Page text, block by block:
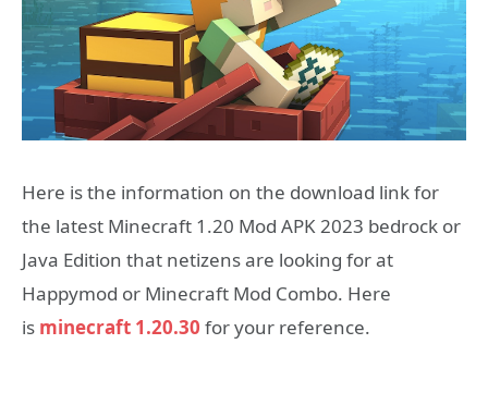
Here is the information on the download link for
the latest Minecraft 1.20 Mod APK 2023 bedrock or
Java Edition that netizens are looking for at
Happymod or Minecraft Mod Combo. Here
is minecraft 1.20.30 for your reference.